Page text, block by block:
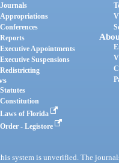
Journals
Appropriations
Conferences
Reports
Executive Appointments
Executive Suspensions
Redistricting
Statutes
Constitution
Laws of Florida
Order - Legistore
system is unverified. The